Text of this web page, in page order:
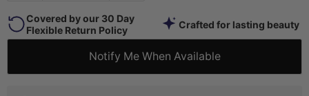
a specialized oven. These beads are produced in large
part by the Krobo tribe and through recycling glass are
environmentally friendly.
Covered by our 30 Day
Flexible Return Policy
Crafted for lasting beauty
Notify Me When Available